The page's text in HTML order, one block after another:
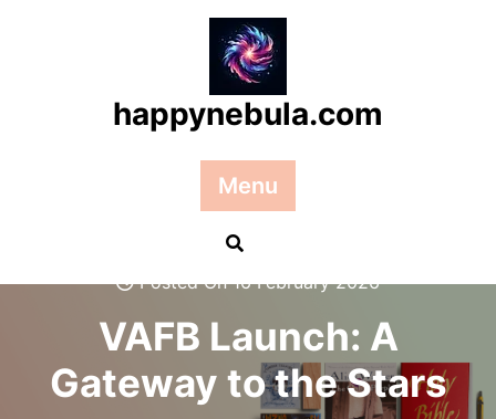
happynebula.com
Menu
Posted On 16 February 2026
VAFB Launch: A
Gateway to the Stars